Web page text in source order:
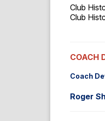
Club
Club
COACH
Coach
Roger